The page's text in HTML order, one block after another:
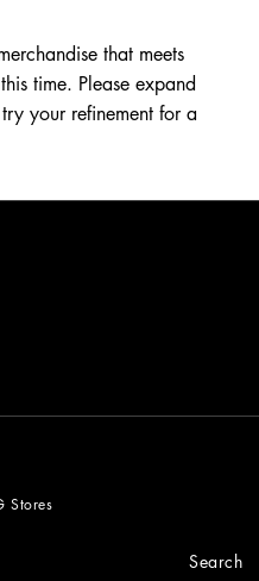
that meets
time. Please expand
your refinement for a
Stores
Search